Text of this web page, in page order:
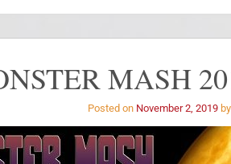
MASH
Posted on November 2, 2019 by